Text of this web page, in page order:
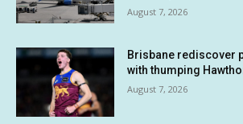
August 7, 2026
Brisbane rediscover
with thumping
August 7, 2026